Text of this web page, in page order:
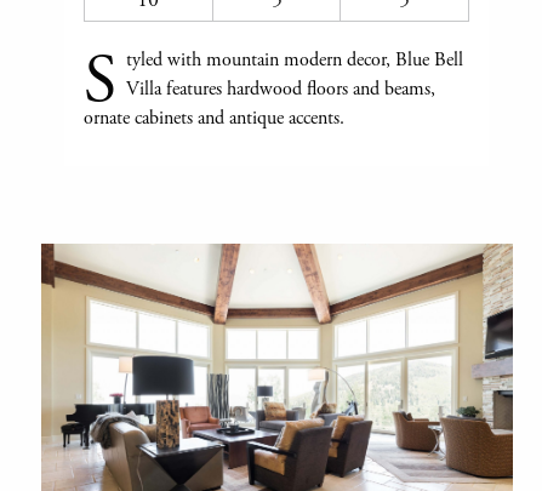
S tyled with mountain modern decor, Blue Bell
Villa features hardwood floors and beams,
ornate cabinets and antique accents.